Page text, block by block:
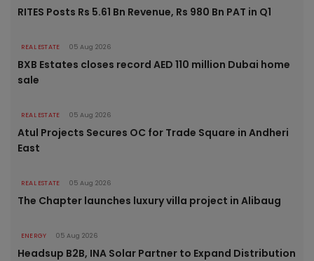
RITES Posts Rs 5.61 Bn Revenue, Rs 980 Bn PAT in Q1
REAL ESTATE 05 Aug 2026
BXB Estates closes record AED 110 million Dubai home
sale
REAL ESTATE 05 Aug 2026
Atul Projects Secures OC for Trade Square in Andheri
East
REAL ESTATE 05 Aug 2026
The Chapter launches luxury villa project in Alibaug
ENERGY 05 Aug 2026
Headsup B2B, INA Solar Partner to Expand Distribution